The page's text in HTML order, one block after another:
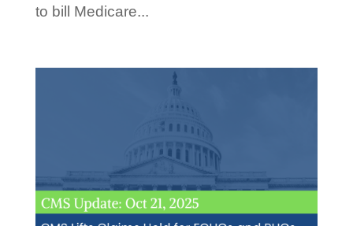
to bill Medicare...